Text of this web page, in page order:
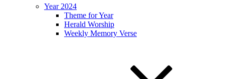
Year 2024
Theme for Year
Herald Worship
Weekly Memory Verse